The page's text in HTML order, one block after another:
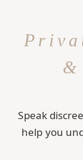
&
Speak
help you